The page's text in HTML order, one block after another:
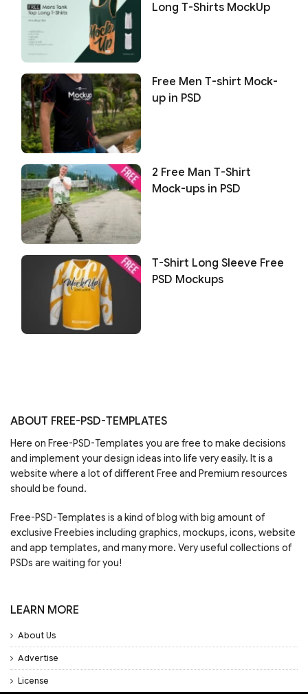
Long T-Shirts MockUp
Free Men T-shirt Mock-
up in PSD
2 Free Man T-Shirt
Mock-ups in PSD
T-Shirt Long Sleeve Free
PSD Mockups
ABOUT FREE-PSD-TEMPLATES
Here on Free-PSD-Templates you are free to make decisions
and implement your design ideas into life very easily. It is a
website where a lot of different Free and Premium resources
should be found.
Free-PSD-Templates is a kind of blog with big amount of
exclusive Freebies including graphics, mockups, icons, website
and app templates, and many more. Very useful collections of
PSDs are waiting for you!
LEARN MORE
About Us
Advertise
License